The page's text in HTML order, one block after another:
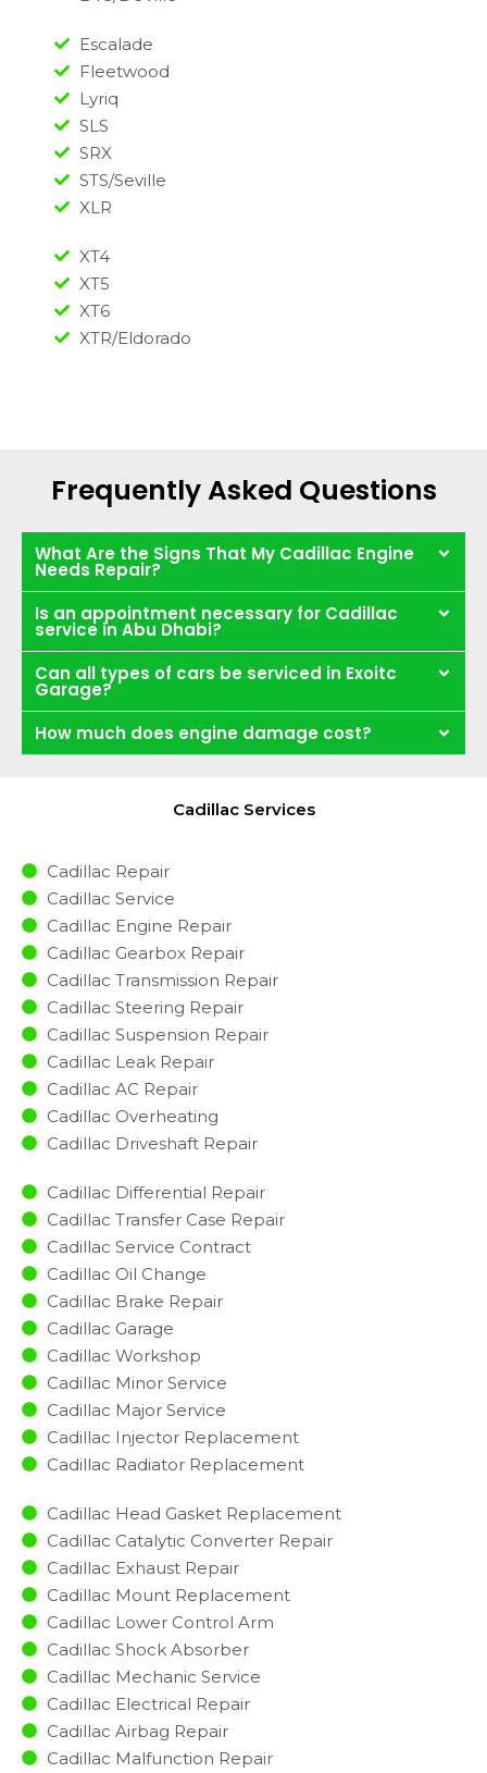
Escalade
Fleetwood
Lyriq
SLS
SRX
STS/Seville
XLR
XT4
XT5
XT6
XTR/Eldorado
Frequently Asked Questions
What Are the Signs That My Cadillac Engine
Needs Repair?
Is an appointment necessary for Cadillac
service in Abu Dhabi?
Can all types of cars be serviced in Exoitc
Garage?
How much does engine damage cost?
Cadillac Services
Cadillac Repair
Cadillac Service
Cadillac Engine Repair
Cadillac Gearbox Repair
Cadillac Transmission Repair
Cadillac Steering Repair
Cadillac Suspension Repair
Cadillac Leak Repair
Cadillac AC Repair
Cadillac Overheating
Cadillac Driveshaft Repair
Cadillac Differential Repair
Cadillac Transfer Case Repair
Cadillac Service Contract
Cadillac Oil Change
Cadillac Brake Repair
Cadillac Garage
Cadillac Workshop
Cadillac Minor Service​
Cadillac Major Service​
Cadillac Injector Replacement ​
Cadillac Radiator Replacement​
Cadillac Head Gasket Replacement
Cadillac Catalytic Converter Repair
Cadillac Exhaust Repair
Cadillac Mount Replacement
Cadillac Lower Control Arm
Cadillac Shock Absorber
Cadillac Mechanic Service
Cadillac Electrical Repair
Cadillac Airbag Repair
Cadillac Malfunction Repair​​